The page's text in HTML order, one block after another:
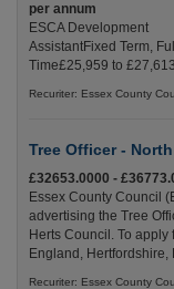
per annum
ESCA Development
AssistantFixed Term, Full
Time£25,959 to
Recuriter: Essex County
Tree Officer -
£32653.0000 -
Essex County Council
advertising the Tree
Herts Council. To
England,
Recuriter: Essex County